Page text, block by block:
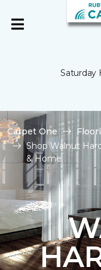
Saturday
Carpet One
Shop Walnut
& Home